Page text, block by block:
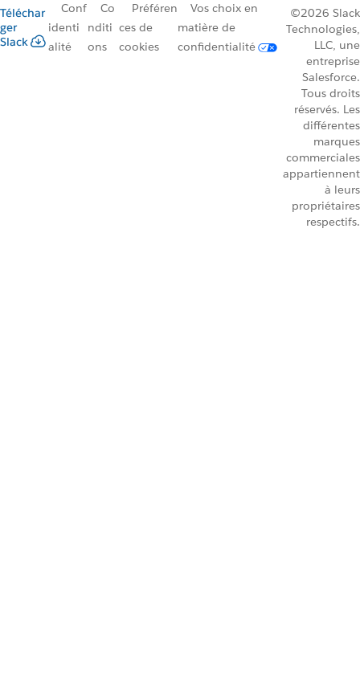
Téléchar
ger
Slack
Conf
identi
alité
Co
nditi
ons
Préféren
ces de
cookies
Vos choix en
matière de
confidentialité
©2026 Slack
Technologies,
LLC, une
entreprise
Salesforce.
Tous droits
réservés. Les
différentes
marques
commerciales
appartiennent
à leurs
propriétaires
respectifs.